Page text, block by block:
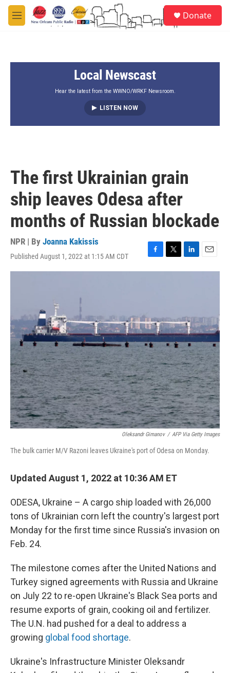
Skip to main content
M
e
Donate
Local Newscast
Hear the latest from the WWNO/WRKF Newsroom.
LISTEN NOW
The first Ukrainian grain
ship leaves Odesa after
months of Russian blockade
NPR | By Joanna Kakissis
Published August 1, 2022 at 1:15 AM CDT
a
o
k
w
r
i
I
n
m
Oleksandr Gimanov / AFP Via Getty Images
The bulk carrier M/V Razoni leaves Ukraine's port of Odesa on Monday.
Updated August 1, 2022 at 10:36 AM ET
ODESA, Ukraine – A cargo ship loaded with 26,000
tons of Ukrainian corn left the country's largest port
Monday for the first time since Russia's invasion on
Feb. 24.
The milestone comes after the United Nations and
Turkey signed agreements with Russia and Ukraine
on July 22 to re-open Ukraine's Black Sea ports and
resume exports of grain, cooking oil and fertilizer.
The U.N. had pushed for a deal to address a
growing global food shortage.
Ukraine's Infrastructure Minister Oleksandr